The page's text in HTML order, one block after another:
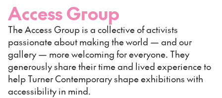
Access Group
The Access Group is a collective of activists
passionate about making the world — and our
gallery — more welcoming for everyone. They
generously share their time and lived experience to
help Turner Contemporary shape exhibitions with
accessibility in mind.